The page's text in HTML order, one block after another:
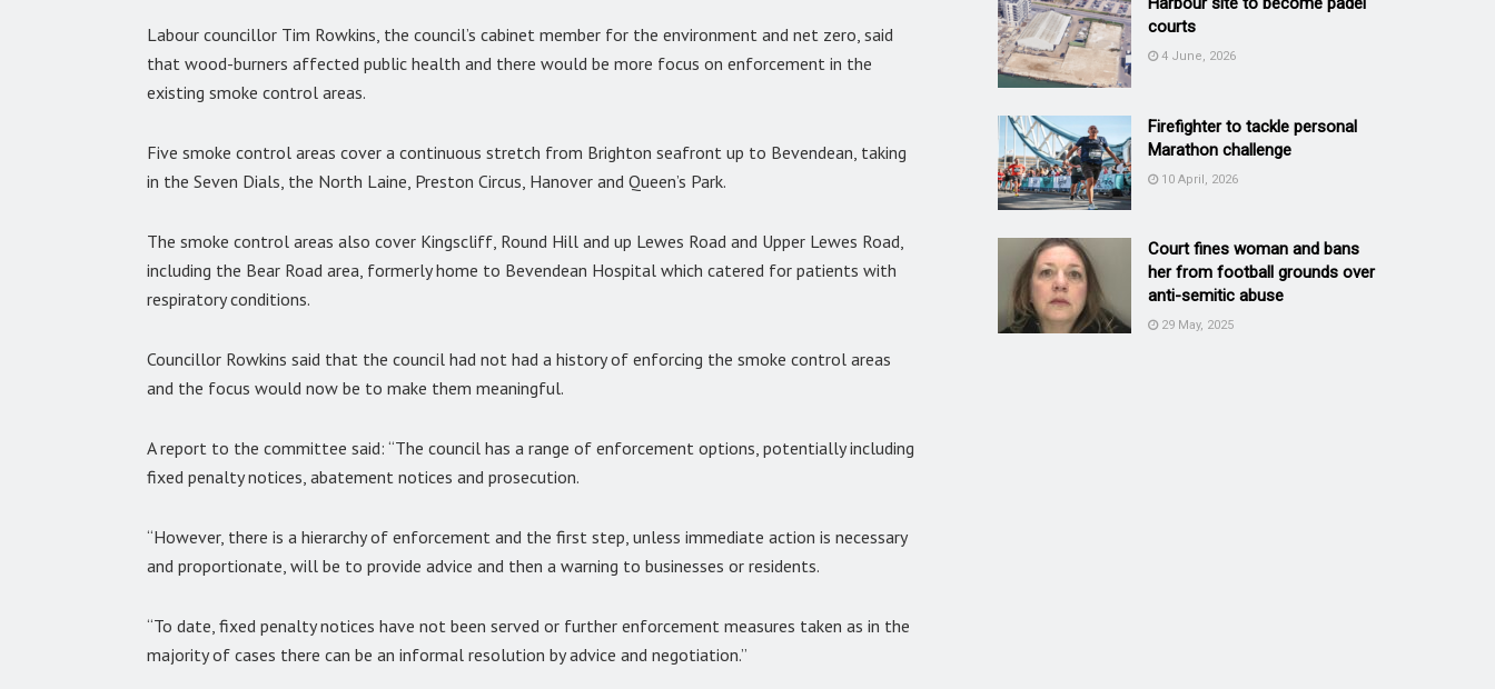
Labour councillor Tim Rowkins, the council’s cabinet member for the environment and net zero, said
that wood-burners affected public health and there would be more focus on enforcement in the
existing smoke control areas.
Five smoke control areas cover a continuous stretch from Brighton seafront up to Bevendean, taking
in the Seven Dials, the North Laine, Preston Circus, Hanover and Queen’s Park.
The smoke control areas also cover Kingscliff, Round Hill and up Lewes Road and Upper Lewes Road,
including the Bear Road area, formerly home to Bevendean Hospital which catered for patients with
respiratory conditions.
Councillor Rowkins said that the council had not had a history of enforcing the smoke control areas
and the focus would now be to make them meaningful.
A report to the committee said: “The council has a range of enforcement options, potentially including
fixed penalty notices, abatement notices and prosecution.
“However, there is a hierarchy of enforcement and the first step, unless immediate action is necessary
and proportionate, will be to provide advice and then a warning to businesses or residents.
“To date, fixed penalty notices have not been served or further enforcement measures taken as in the
majority of cases there can be an informal resolution by advice and negotiation.”
courts
4 June, 2026
Firefighter to tackle personal
Marathon challenge
10 April, 2026
Court fines woman and bans
her from football grounds over
anti-semitic abuse
29 May, 2025